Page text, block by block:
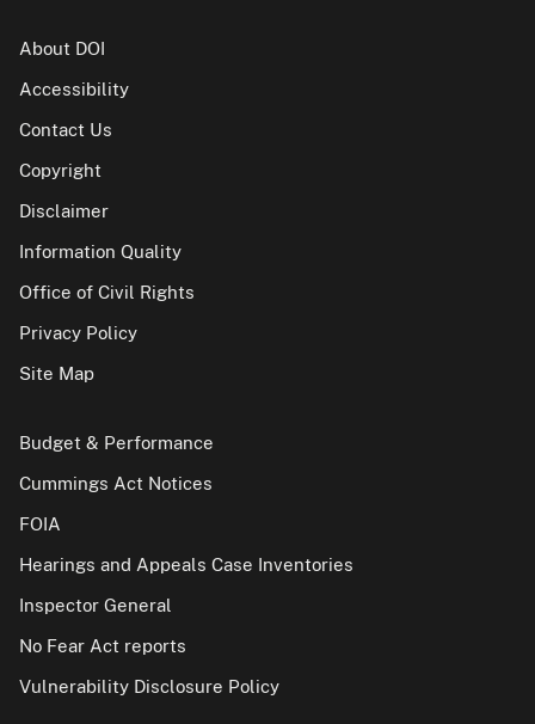
About DOI
Accessibility
Contact Us
Copyright
Disclaimer
Information Quality
Office of Civil Rights
Privacy Policy
Site Map
Budget & Performance
Cummings Act Notices
FOIA
Hearings and Appeals Case Inventories
Inspector General
No Fear Act reports
Vulnerability Disclosure Policy